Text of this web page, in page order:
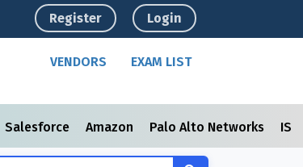
Register Login
VENDORS EXAM LIST
Salesforce Amazon Palo Alto Networks